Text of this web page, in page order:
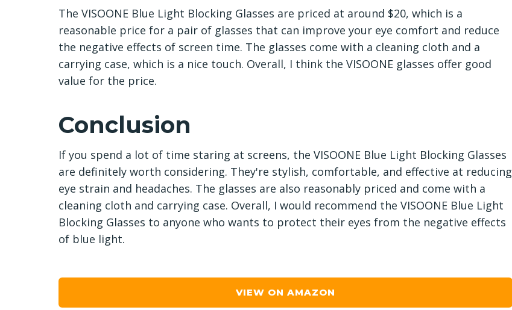
The VISOONE Blue Light Blocking Glasses are priced at around $20, which is a
reasonable price for a pair of glasses that can improve your eye comfort and reduce
the negative effects of screen time. The glasses come with a cleaning cloth and a
carrying case, which is a nice touch. Overall, I think the VISOONE glasses offer good
value for the price.
Conclusion
If you spend a lot of time staring at screens, the VISOONE Blue Light Blocking Glasses
are definitely worth considering. They're stylish, comfortable, and effective at reducing
eye strain and headaches. The glasses are also reasonably priced and come with a
cleaning cloth and carrying case. Overall, I would recommend the VISOONE Blue Light
Blocking Glasses to anyone who wants to protect their eyes from the negative effects
of blue light.
VIEW ON AMAZON